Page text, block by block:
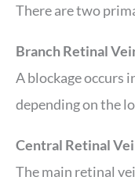
There are two
Branch Retinal
A blockage occurs
depending on the
Central Retinal
The main retinal